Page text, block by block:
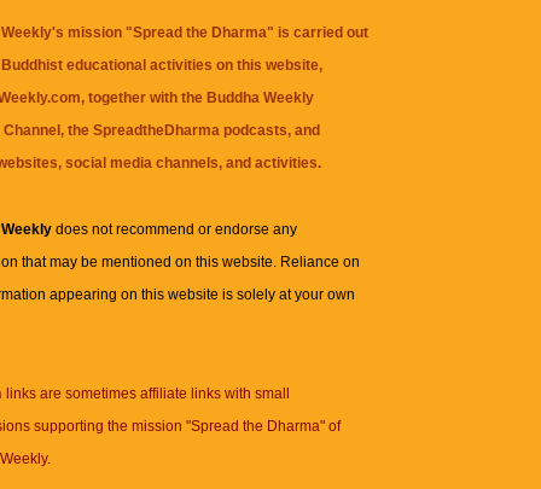
mission "Spread the Dharma" is carried out
educational activities on this website,
together with the Buddha Weekly
, theSpreadtheDharma podcasts, and
social media channels, and activities.
Weeklydoes not recommend or endorse any
that may be mentioned on this website. Reliance on
appearing on this website is solely at your own
links are sometimes affiliate links with small
supporting the mission "Spread the Dharma" of